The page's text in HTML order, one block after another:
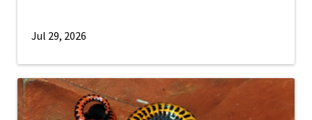
Jul 29, 2026